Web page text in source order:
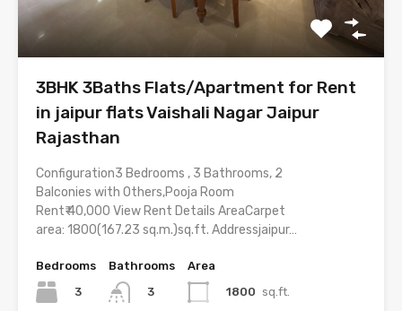
3BHK 3Baths Flats/Apartment for Rent
in jaipur flats Vaishali Nagar Jaipur
Rajasthan
Configuration3 Bedrooms , 3 Bathrooms, 2
Balconies with Others,Pooja Room
Rent₹ 40,000 View Rent Details AreaCarpet
area: 1800(167.23 sq.m.)sq.ft. Addressjaipur…
Bedrooms
3
Bathrooms
3
Area
1800 sq.ft.